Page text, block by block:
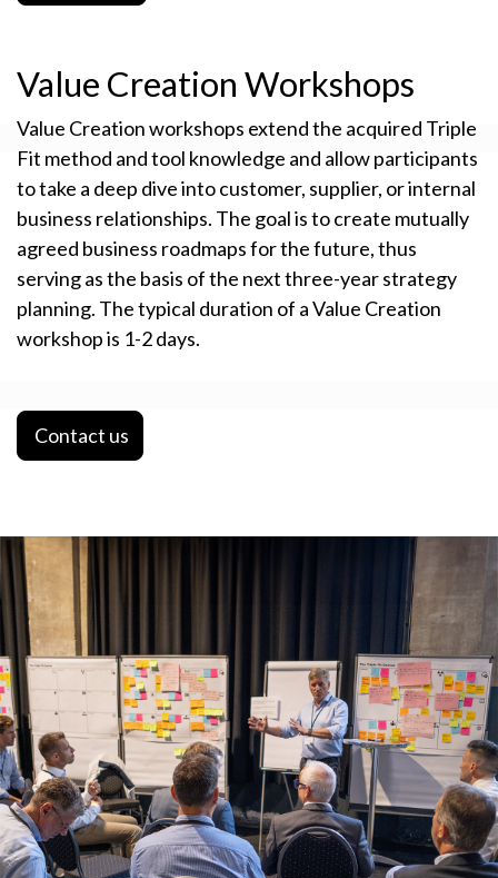
Value Creation Workshops
Value Creation workshops extend the acquired Triple
Fit method and tool knowledge and allow participants
to take a deep dive into customer, supplier, or internal
business relationships. The goal is to create mutually
agreed business roadmaps for the future, thus
serving as the basis of the next three-year strategy
planning. The typical duration of a Value Creation
workshop is 1-2 days.
Contact us